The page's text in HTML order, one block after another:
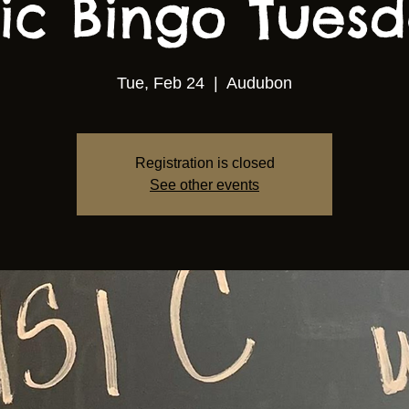
Bingo
Tue, Feb 24 Audubon
Registration is closed
See other events